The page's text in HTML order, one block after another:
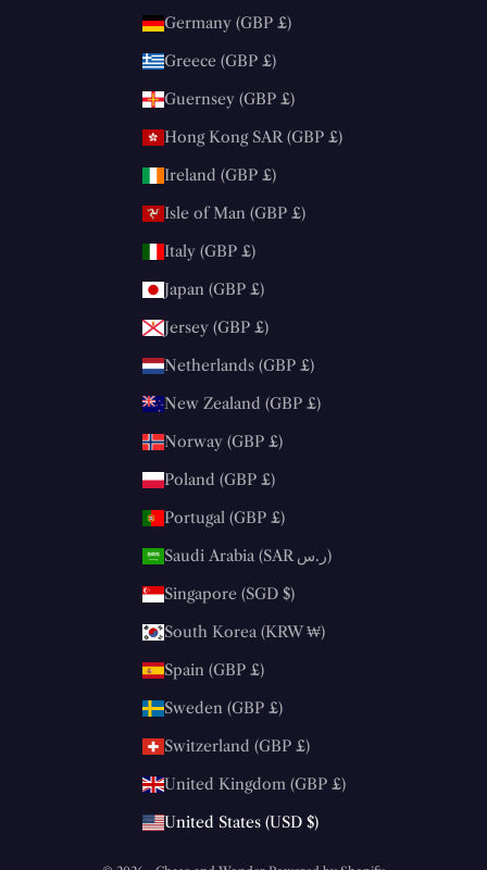
Germany (GBP £)
Greece (GBP £)
Guernsey (GBP £)
Hong Kong SAR (GBP £)
Ireland (GBP £)
Isle of Man (GBP £)
Italy (GBP £)
Japan (GBP £)
Jersey (GBP £)
Netherlands (GBP £)
New Zealand (GBP £)
Norway (GBP £)
Poland (GBP £)
Portugal (GBP £)
Saudi Arabia (SAR ر.س)
Singapore (SGD $)
South Korea (KRW ₩)
Spain (GBP £)
Sweden (GBP £)
Switzerland (GBP £)
United Kingdom (GBP £)
United States (USD $)